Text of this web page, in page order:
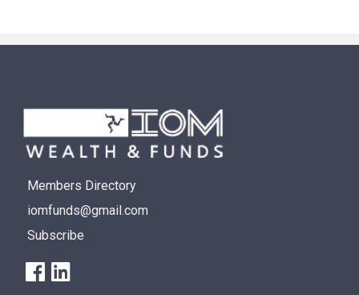
Members Directory
iomfunds@gmail.com
Subscribe